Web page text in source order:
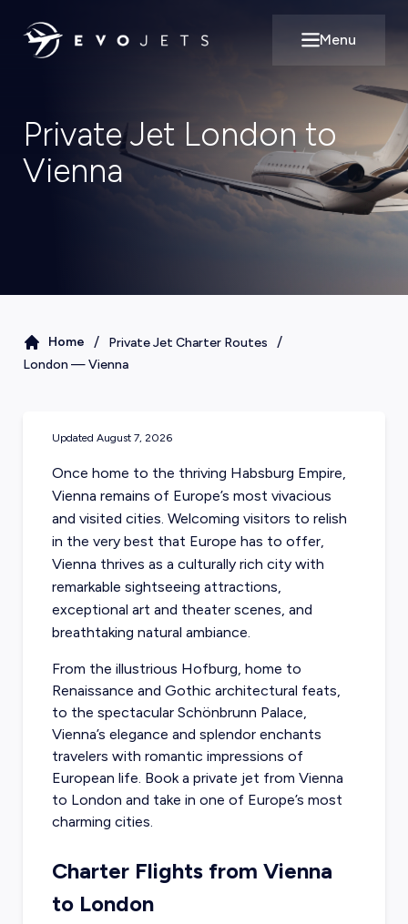
Open main
Menu
Private Jet London to
Vienna
Home / Private Jet Charter Routes /
London —Vienna
Updated August 7, 2026
Once home to the thriving Habsburg Empire,
Vienna remains of Europe’s most vivacious
and visited cities. Welcoming visitors to relish
in the very best that Europe has to offer,
Vienna thrives as a culturally rich city with
remarkable sightseeing attractions,
exceptional art and theater scenes, and
breathtaking natural ambiance.
From the illustrious Hofburg, home to
Renaissance and Gothic architectural feats,
to the spectacular Schönbrunn Palace,
Vienna’s elegance and splendor enchants
travelers with romantic impressions of
European life. Book a private jet from Vienna
to London and take in one of Europe’s most
charming cities.
Charter Flights from Vienna
to London